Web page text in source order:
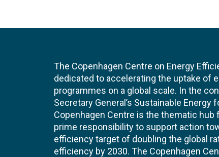
The Copenhagen Centre on Energy
dedicated to accelerating the uptake of
programmes on a global scale. In the
Secretary General’s Sustainable Energy
Copenhagen Centre is the thematic
prime responsibility to support action
efficiency target of doubling the global
efficiency by 2030. The Copenhagen